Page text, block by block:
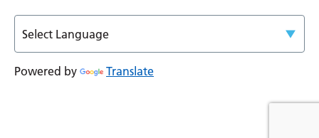
Powered by Translate